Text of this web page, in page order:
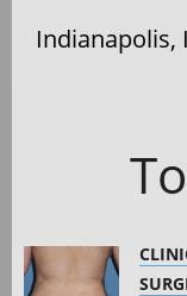
Indianapolis,